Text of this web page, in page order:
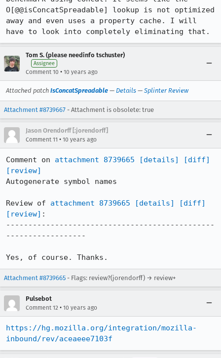
O[@@isConcatSpreadable] lookup is not optimized
away and even uses a property cache. I will
have to look into completely eliminating that.
Tom S. (please needinfo tschuster)
Assignee
Comment 10 • 10 years ago
Attached patch IsConcatSpreadable — Details — Splinter Review
Attachment #8739667 - Attachment is obsolete: true
Jason Orendorff [:jorendorff]
Comment 11 • 10 years ago
Comment on attachment 8739665 [details]
[diff]
[review]
Autogenerate symbol names
Review of attachment 8739665 [details]
[diff]
[review] :
-----------------------------------------------
------------------
Yes, of course. Thanks.
Attachment #8739665 - Flags: review?(jorendorff) → review+
Pulsebot
Comment 12 • 10 years ago
https://hg.mozilla.org/integration/mozilla-
inbound/rev/aceaeee7103f